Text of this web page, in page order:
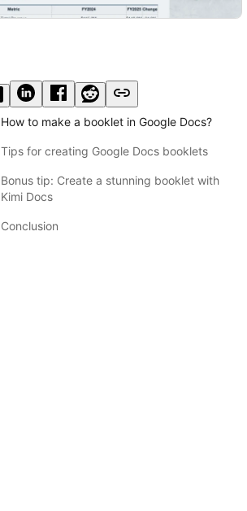
How to make a booklet in Google Docs?
Tips for creating Google Docs booklets
Bonus tip: Create a stunning booklet with
Kimi Docs
Conclusion